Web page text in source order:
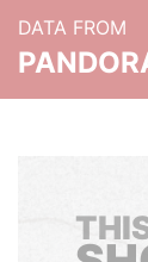
DATA FROM